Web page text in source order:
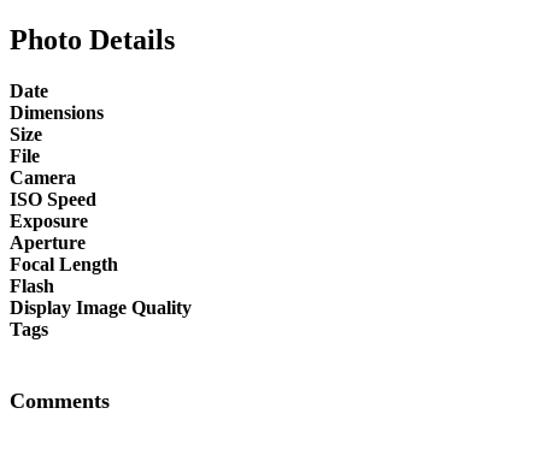
Photo Details
Date
Dimensions
Size
File
Camera
ISO Speed
Exposure
Aperture
Focal Length
Flash
Display Image Quality
Tags
Comments